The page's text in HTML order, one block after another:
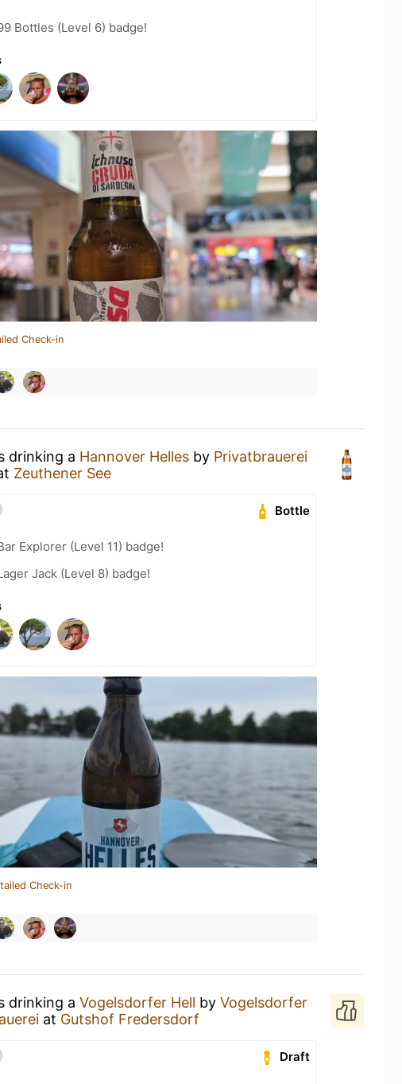
Bottles (Level 6) badge!
Check-in
drinking a Hannover Helles by Privatbrauerei
Zeuthener See
Bottle
Explorer (Level 11) badge!
Jack (Level 8) badge!
Check-in
drinking a Vogelsdorfer Hell by Vogelsdorfer
at Gutshof Fredersdorf
Draft